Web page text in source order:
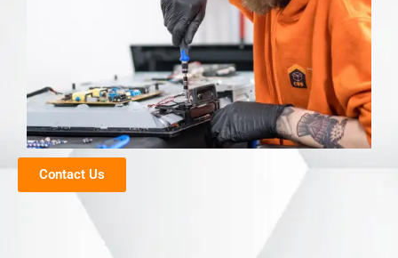
Contact Us